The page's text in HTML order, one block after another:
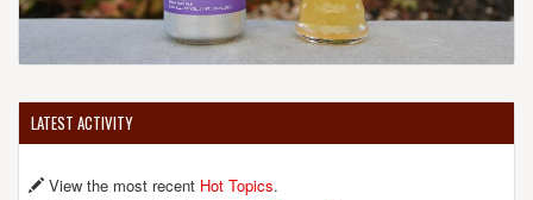
LATEST ACTIVITY
View the most recent Hot Topics.